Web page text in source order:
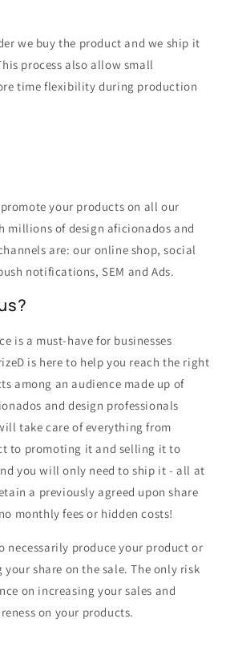
we buy the product and we ship it
process also allow small
time flexibility during production
your products on all our
millions of design aficionados and
are: our online shop, social
notifications, SEM and Ads.
is a must-have for businesses
is here to help you reach the right
among an audience made up of
and design professionals
take care of everything from
to promoting it and selling it to
you will only need to ship it - all at
a previously agreed upon share
monthly fees or hidden costs!
necessarily produce your product or
share on the sale. The only risk
on increasing your sales and
on your products.